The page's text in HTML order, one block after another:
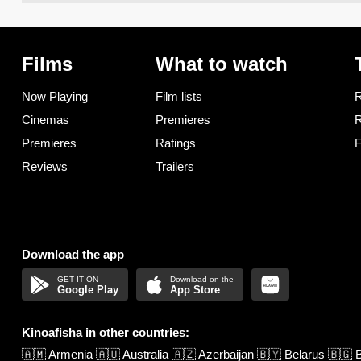
Films
Now Playing
Cinemas
Premieres
Reviews
What to watch
Film lists
Premieres
Ratings
Trailers
Download the app
Google Play App Store
Kinoafisha in other countries:
🇦🇲Armenia 🇦🇺Australia 🇦🇿Azerbaijan 🇧🇾 Belarus 🇧🇬